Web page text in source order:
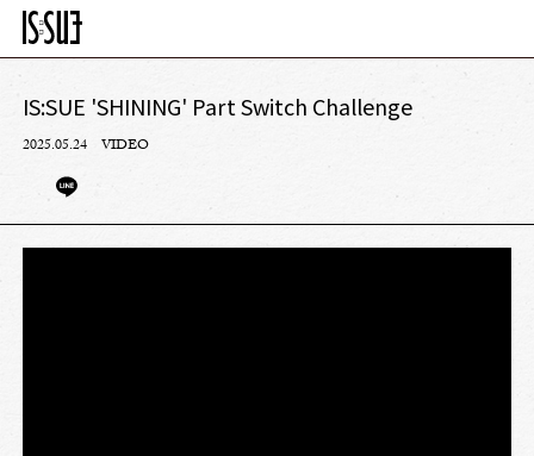
IS:SUE 'SHINING' Part Switch Challenge
2025.05.24 VIDEO